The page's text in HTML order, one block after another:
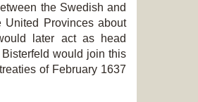
the Swedish and
Provinces about
later act as head
would join this
of February 1637